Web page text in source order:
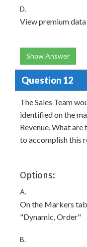
D.
View premium data
Show Answer
Question 12
The Sales Team
identified on the
Revenue. What are
to accomplish this
Options:
A.
On the Markers
"Dynamic, Order"
B.